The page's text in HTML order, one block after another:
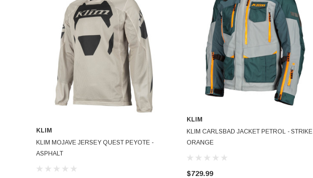
KLIM
KLIM MOJAVE JERSEY QUEST PEYOTE -
ASPHALT
KLIM
KLIM CARLSBAD JACKET PETROL - STRIKE
ORANGE
$729.99